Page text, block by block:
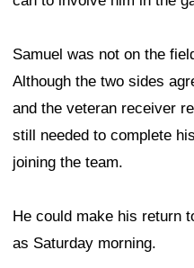
Samuel had been
Pearsall likely accelerated
dealing with knee
injury, an issue that could
As for Samuel's role
indicated that the